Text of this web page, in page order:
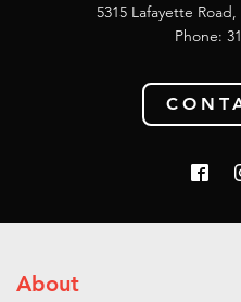
5315 Lafayette
Phone:
About